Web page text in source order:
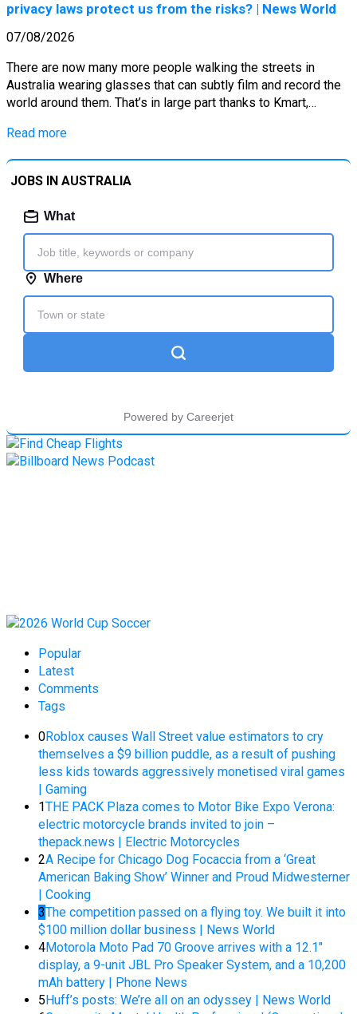
privacy laws protect us from the risks? | News World
07/08/2026
There are now many more people walking the streets in
Australia wearing glasses that can subtly film and record the
world around them. That’s in large part thanks to Kmart,…
Read more
JOBS IN AUSTRALIA
Popular
Latest
Comments
Tags
0Roblox causes Wall Street value estimators to cry
themselves a $9 billion puddle, as a result of pushing
less kids towards aggressively monetised viral games
| Gaming
1THE PACK Plaza comes to Motor Bike Expo Verona:
electric motorcycle brands invited to join –
thepack.news | Electric Motorcycles
2A Recipe for Chicago Dog Focaccia from a ‘Great
American Baking Show’ Winner and Proud Midwesterner
| Cooking
3The competition passed on a flying toy. We built it into
$100 million dollar business | News World
4Motorola Moto Pad 70 Groove arrives with a 12.1″
display, a 9-unit JBL Pro Speaker System, and a 10,200
mAh battery | Phone News
5Huff’s posts: We’re all on an odyssey | News World